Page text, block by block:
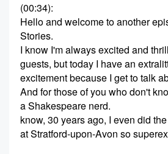
(00:34):
Hello and welcome to another
Stories.
I know I'm always excited and
guests, but today I have an
excitement because I get to talk
And for those of you who don't
a Shakespeare nerd.
know, 30 years ago, I even did
at Stratford-upon-Avon so